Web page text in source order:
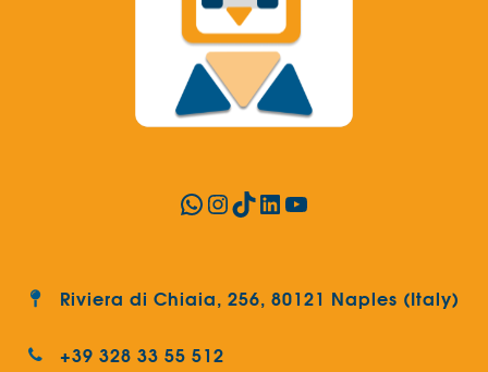
WhatsApp
Instagram
TikTok
LinkedIn
YouTube
Riviera di Chiaia, 256, 80121 Naples (Italy)
+39 328 33 55 512